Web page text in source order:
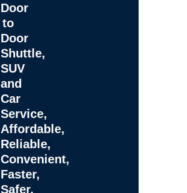
Door
to
Door
Shuttle,
SUV
and
Car
Service,
Affordable,
Reliable,
Convenient,
Faster,
Safer,